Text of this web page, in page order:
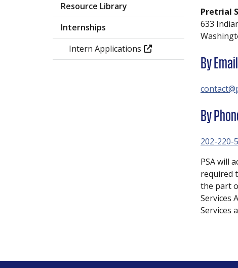
Resource Library
Internships
Intern Applications
Pretrial
633
By Email
By
202-220-
PSA will
required
the part
Services
Services